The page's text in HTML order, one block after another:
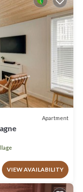
Apartment
VIEW AVAILABILITY